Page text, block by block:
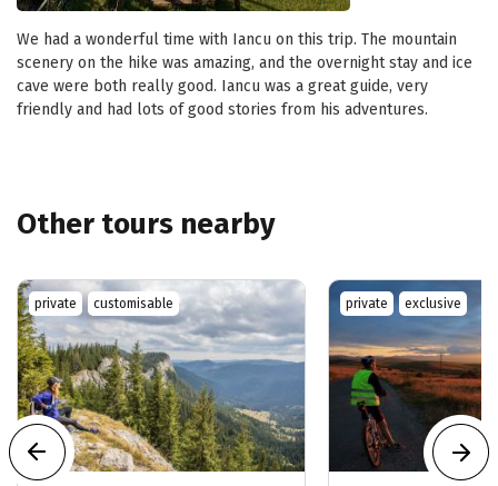
We had a wonderful time with Iancu on this trip. The mountain
scenery on the hike was amazing, and the overnight stay and ice
cave were both really good. Iancu was a great guide, very
friendly and had lots of good stories from his adventures.
Other tours nearby
private customisable private exclusive